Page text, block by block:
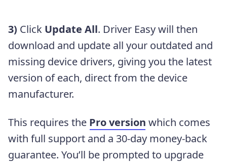
3) Click Update All. Driver Easy will then
download and update all your outdated and
missing device drivers, giving you the latest
version of each, direct from the device
manufacturer.
This requires the Pro version which comes
with full support and a 30-day money-back
guarantee. You’ll be prompted to upgrade